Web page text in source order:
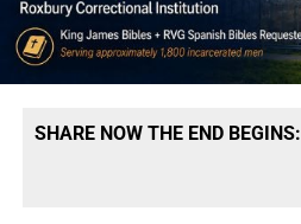
SHARE NOW THE END BEGINS: